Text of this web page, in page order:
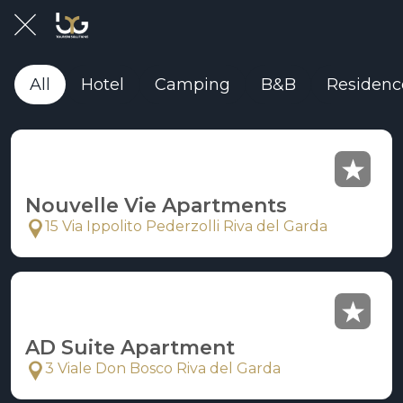
All Hotel Camping B&B
Nouvelle Vie Apartments
15 Via Ippolito Pederzolli Riva del Garda
AD Suite Apartment
3 Viale Don Bosco Riva del Garda